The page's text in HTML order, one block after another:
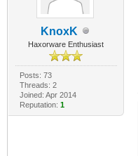
KnoxK
Haxorware Enthusiast
Posts: 73
Threads: 2
Joined: Apr 2014
Reputation: 1